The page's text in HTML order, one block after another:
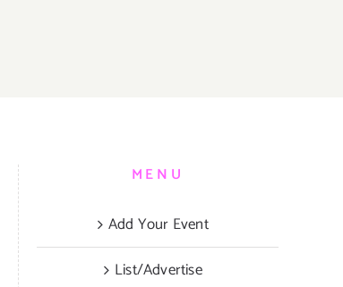
MENU
Add Your Event
List/Advertise